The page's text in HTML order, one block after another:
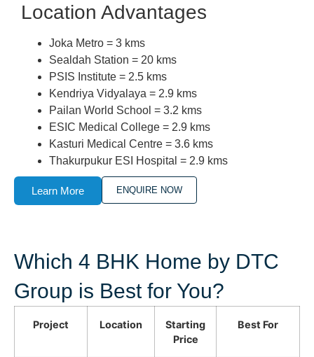
Location Advantages
Joka Metro = 3 kms
Sealdah Station = 20 kms
PSIS Institute = 2.5 kms
Kendriya Vidyalaya = 2.9 kms
Pailan World School = 3.2 kms
ESIC Medical College = 2.9 kms
Kasturi Medical Centre = 3.6 kms
Thakurpukur ESI Hospital = 2.9 kms
Learn More ENQUIRE NOW
Which 4 BHK Home by DTC
Group is Best for You?
Project Location
Starting
Price
Best For